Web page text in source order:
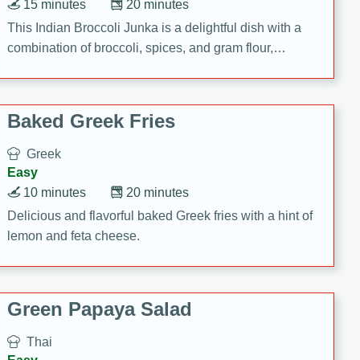
20 minutes
15 minutes
This Indian Broccoli Junka is a delightful dish with a
combination of broccoli, spices, and gram flour,
Baked Greek Fries
Greek
Easy
20 minutes
10 minutes
Delicious and flavorful baked Greek fries with a hint of
lemon and feta cheese.
Green Papaya Salad
Thai